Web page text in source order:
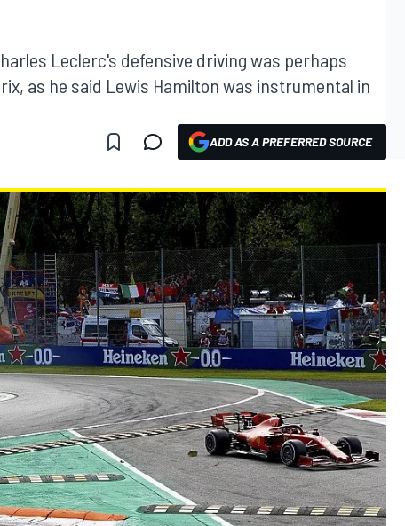
Leclerc's defensive driving was perhaps
as he said Lewis Hamilton was instrumental in
ADD AS A PREFERRED SOURCE